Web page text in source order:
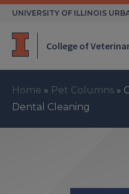
Skip
UNIVERSITY OF ILLINOIS
College of
Home » Pet Columns »
Dental Cleaning